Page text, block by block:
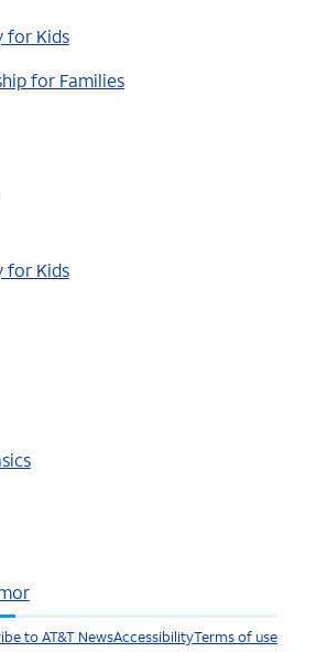
for Kids
for Families
for Kids
to AT&T NewsAccessibilityTerms of use